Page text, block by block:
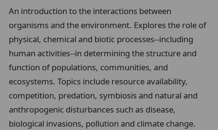
An introduction to the interactions between
organisms and the environment. Explores the role of
physical, chemical and biotic processes--including
human activities--in determining the structure and
function of populations, communities, and
ecosystems. Topics include resource availability,
competition, predation, symbiosis and natural and
anthropogenic disturbances such as disease,
biological invasions, pollution and climate change.